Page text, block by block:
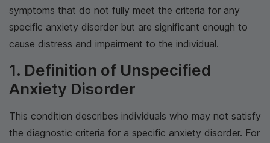
symptoms that do not fully meet the criteria for any
specific anxiety disorder but are significant enough to
cause distress and impairment to the individual.
1. Definition of Unspecified
Anxiety Disorder
This condition describes individuals who may not satisfy
the diagnostic criteria for a specific anxiety disorder. For